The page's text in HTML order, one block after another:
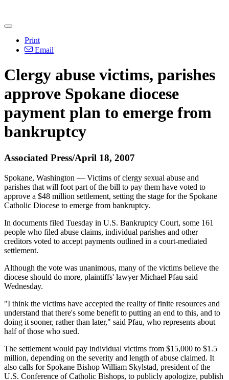
Print
Email
Clergy abuse victims, parishes
approve Spokane diocese
payment plan to emerge from
bankruptcy
Associated Press/April 18, 2007
Spokane, Washington — Victims of clergy sexual abuse and
parishes that will foot part of the bill to pay them have voted to
approve a $48 million settlement, setting the stage for the Spokane
Catholic Diocese to emerge from bankruptcy.
In documents filed Tuesday in U.S. Bankruptcy Court, some 161
people who filed abuse claims, individual parishes and other
creditors voted to accept payments outlined in a court-mediated
settlement.
Although the vote was unanimous, many of the victims believe the
diocese should do more, plaintiffs' lawyer Michael Pfau said
Wednesday.
"I think the victims have accepted the reality of finite resources and
understand that there's some benefit to putting an end to this, and to
doing it sooner, rather than later," said Pfau, who represents about
half of those who sued.
The settlement would pay individual victims from $15,000 to $1.5
million, depending on the severity and length of abuse claimed. It
also calls for Spokane Bishop William Skylstad, president of the
U.S. Conference of Catholic Bishops, to publicly apologize, publish